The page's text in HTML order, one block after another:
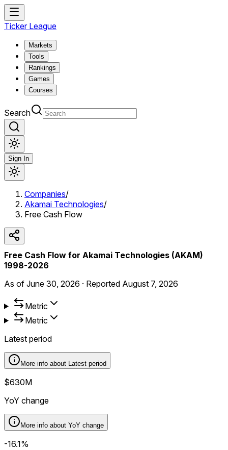
Ticker League
Markets
Tools
Rankings
Games
Courses
Search
Sign In
Companies/
Akamai Technologies/
Free Cash Flow
Free Cash Flow for Akamai Technologies (AKAM)
1998-2026
As of June 30, 2026 · Reported August 7, 2026
Metric
Metric
Latest period
More info about Latest period
$630M
YoY change
More info about YoY change
-16.1%